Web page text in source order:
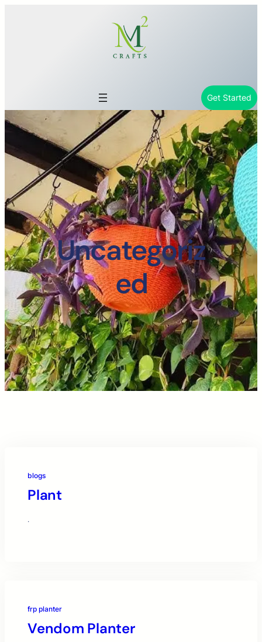
Get Started
Uncategoriz
ed
blogs
Plant
·
frp planter
Vendom Planter